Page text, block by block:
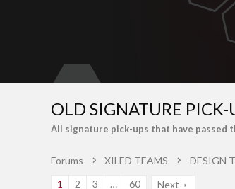
OLD SIGNATURE PICK-
All signature pick-ups that have passed
Forums XILED TEAMS DESIGN
1
2 3 … 60 Next